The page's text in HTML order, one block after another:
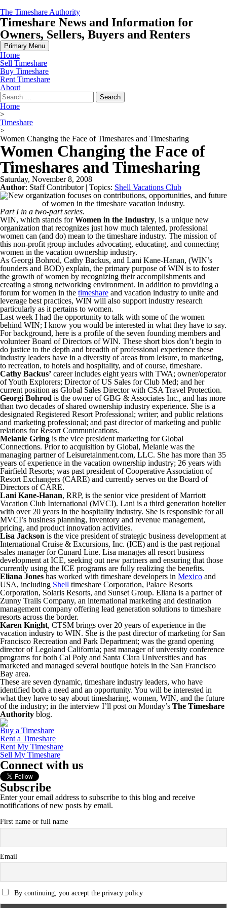
Skip
to
content
The Timeshare Authority
Timeshare News and Information for
Owners, Sellers, Buyers and Renters
Primary Menu
Home
Sell Timeshare
Buy Timeshare
Rent Timeshare
About
Search
for:
Home
>
Timeshare
>
Women Changing the Face of Timeshares and Timesharing
Women Changing the Face of
Timeshares and Timesharing
Saturday, November 8, 2008
Author: Staff Contributor| Topics: Shell Vacations Club
Part I in a two-part series.
WIN, which stands forWomen in the Industry, is a unique new
organization that recognizes just how much talented, professional
women can (and do) mean to the timeshare industry. The mission of
this non-profit group includes advocating, educating, and connecting
women in the vacation ownership industry.
As Georgi Bohrod, Cathy Backus, and Lani Kane-Hanan, (WIN’s
founders and BOD) explain, the primary purpose of WIN is to foster
the growth of women by recognizing their accomplishments and
creating a strong networking environment. In addition to providing a
forum for women in the timeshare and vacation industry to unite and
leverage best practices, WIN will also support industry research
particularly as it pertains to women.
Last week I had the opportunity to talk with some of the women
behind WIN; I know you would be interested in what they have to say.
For background, here is a profile of the seven founding members and
volunteer Board of Directors of WIN. These short bios don’t begin to
do justice to the depth and breadth of professional experience these
industry leaders have in a diversity of areas from leisure, to marketing,
to recreation, to hotels and hospitality, and of course, timeshare.
Cathy Backus’ career includes eight years with TWA; owner/operator
of Youth Explorers; Director of US Sales for Club Med; and her
current position as Global Sales Director with CSA Travel Protection.
Georgi Bohrod is the owner of GBG & Associates Inc., and has more
than two decades of shared ownership industry experience. She is a
designated Registered Resort Professional; writer; and public relations
and marketing professional; and past director of marketing and public
relations for Resort Communications.
Melanie Gring is the vice president marketing for Global
Connections. Prior to acquisition by Global, Melanie was the
managing partner of Leisuretainment.com, LLC. She has more than 35
years of experience in the vacation ownership industry; 26 years with
Fairfield Resorts; was past president of Cooperative Association of
Resort Exchangers (CARE) and currently serves on the Board of
Directors of CARE.
Lani Kane-Hanan, RRP, is the senior vice president of Marriott
Vacation Club International (MVCI). Lani is a third generation hotelier
with over 20 years in the hospitality industry. She is responsible for all
MVCI’s business planning, inventory and revenue management,
pricing, and product innovation activities.
Lisa Jackson is the vice president of strategic business development at
International Cruise & Excursions, Inc. (ICE) and is the past regional
sales manager for Cunard Line. Lisa manages all resort business
development at ICE, seeking out new partners and ensuring that those
currently using the ICE programs are fully realizing the benefits.
Eliana Jones has worked with timeshare developers in Mexico and
USA, including Shell timeshare Corporation, Palace Resorts
Corporation, Solaris Resorts, and Sunset Group. Eliana is a partner of
Zunny Trails Company, an international marketing and destination
management company offering lead generation solutions to timeshare
resorts across the border.
Karen Knight, CTSM brings over 20 years of experience in the
vacation industry to WIN. She is the past director of marketing for San
Francisco Recreation and Park Department; was the grand opening
director of Legoland California; past manager of university conference
programs for both Cal Poly and Santa Clara Universities and has
marketed and managed several boutique hotels in the San Francisco
Bay area.
These are seven dynamic, timeshare industry leaders, who have
identified both a need and an opportunity. You will be interested in
what they have to say about timesharing, women, WIN, and the future
of the industry; in the interview I’ll post on Monday’s The Timeshare
Authority blog.
Buy a Timeshare
Rent a Timeshare
Rent My Timeshare
Sell My Timeshare
Connect with us
Subscribe
Enter your email address to subscribe to this blog and receive
notifications of new posts by email.
First name or full name
Email
By continuing, you accept the privacy policy